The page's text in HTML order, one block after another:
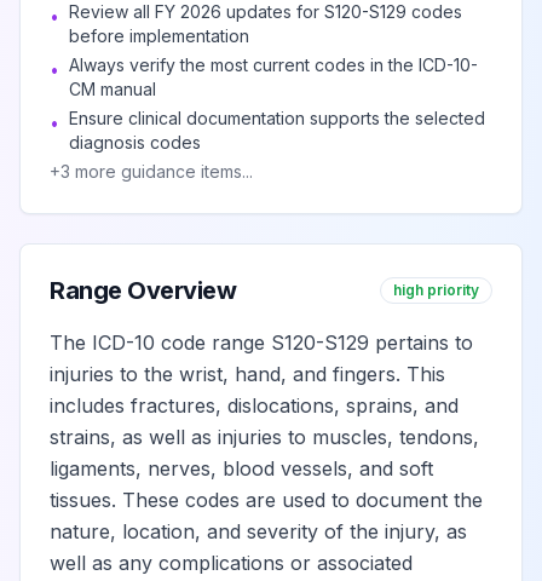
• Review all FY 2026 updates for S120-S129 codes
before implementation
• Always verify the most current codes in the ICD-10-
CM manual
• Ensure clinical documentation supports the selected
diagnosis codes
+3 more guidance items...
Range Overview high priority
The ICD-10 code range S120-S129 pertains to
injuries to the wrist, hand, and fingers. This
includes fractures, dislocations, sprains, and
strains, as well as injuries to muscles, tendons,
ligaments, nerves, blood vessels, and soft
tissues. These codes are used to document the
nature, location, and severity of the injury, as
well as any complications or associated